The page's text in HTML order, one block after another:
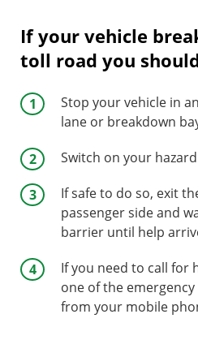
If your vehicle
toll road you
Stop your vehicle in
lane or breakdown
Switch on your
If safe to do so, exit
passenger side and
barrier until help
If you need to call for
one of the
from your mobile